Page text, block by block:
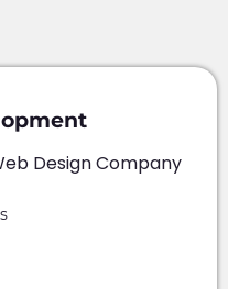
Design Company